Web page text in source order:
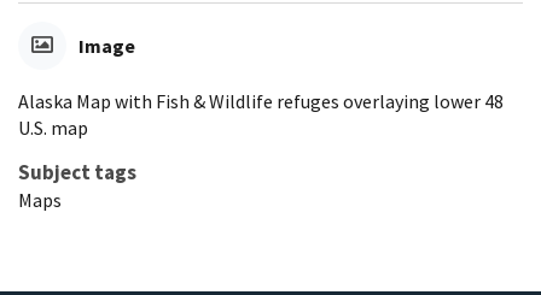
Image
Alaska Map with Fish & Wildlife refuges overlaying lower 48
U.S. map
Subject tags
Maps